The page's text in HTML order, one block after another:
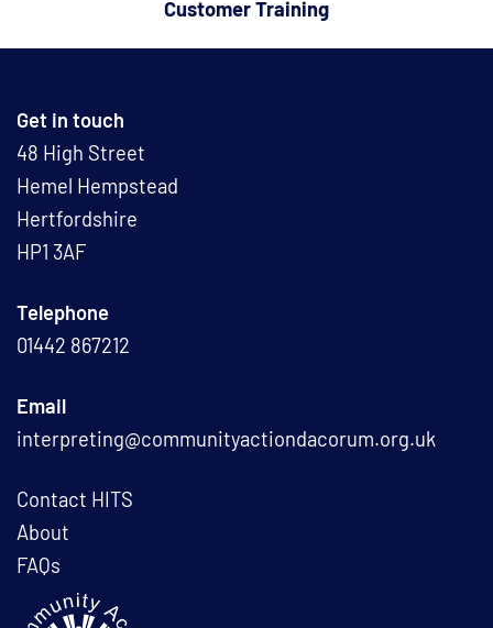
Customer Training
Get in touch
48 High Street
Hemel Hempstead
Hertfordshire
HP1 3AF
Telephone
01442 867212
Email
interpreting@communityactiondacorum.org.uk
Contact HITS
About
FAQs